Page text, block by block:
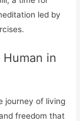
led by
in
journey of living
freedom that